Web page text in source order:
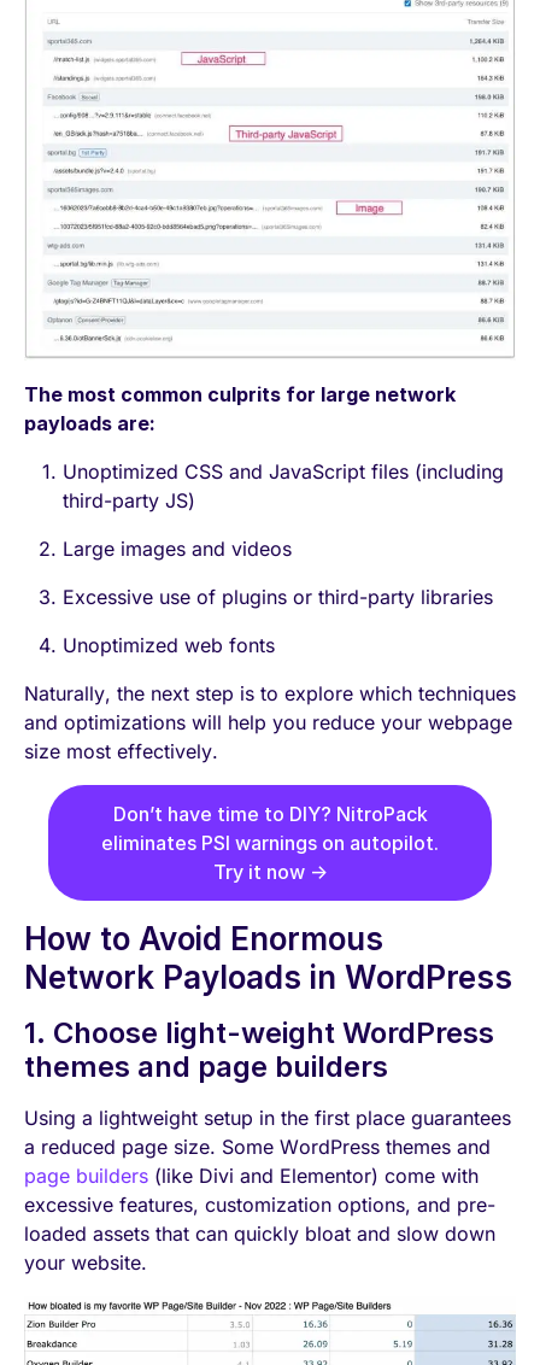
The most common culprits for large network
payloads are:
Unoptimized CSS and JavaScript files (including
third-party JS)
Large images and videos
Excessive use of plugins or third-party libraries
Unoptimized web fonts
Naturally, the next step is to explore which techniques
and optimizations will help you reduce your webpage
size most effectively.
Don’t have time to DIY? NitroPack
eliminates PSI warnings on autopilot.
Try it now →
How to Avoid Enormous
Network Payloads in WordPress
1. Choose light-weight WordPress
themes and page builders
Using a lightweight setup in the first place guarantees
a reduced page size. Some WordPress themes and
page builders (like Divi and Elementor) come with
excessive features, customization options, and pre-
loaded assets that can quickly bloat and slow down
your website.